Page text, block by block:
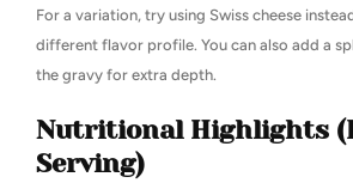
For a variation, try using Swiss cheese
different flavor profile. You can also add a
the gravy for extra depth.
Nutritional Highlights
Serving)